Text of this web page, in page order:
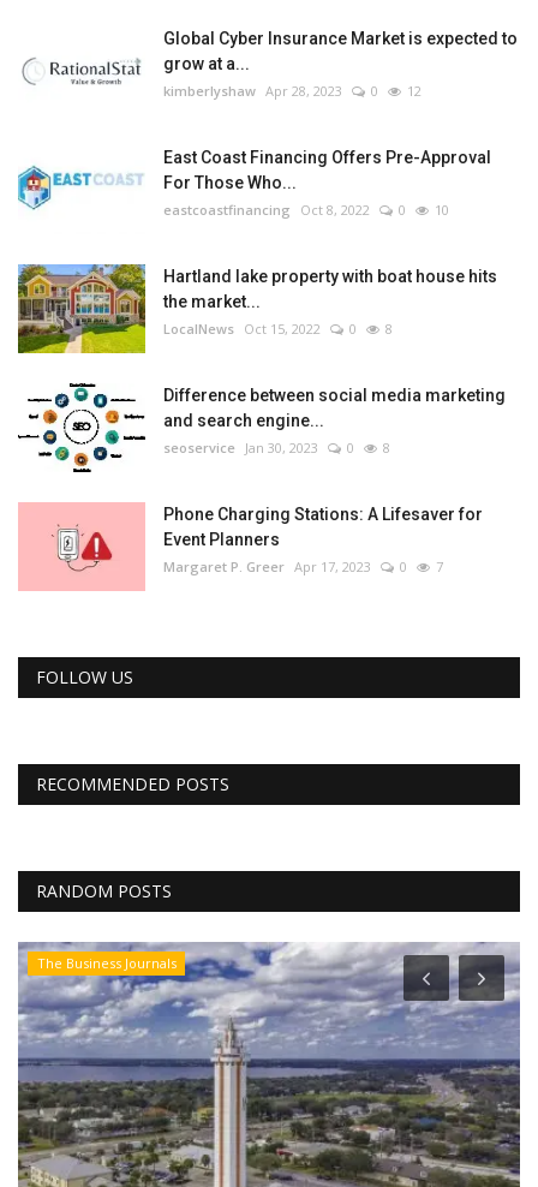
Global Cyber Insurance Market is expected to
grow at a...
kimberlyshaw Apr 28, 2023 0 12
East Coast Financing Offers Pre-Approval
For Those Who...
eastcoastfinancing Oct 8, 2022 0 10
Hartland lake property with boat house hits
the market...
LocalNews Oct 15, 2022 0 8
Difference between social media marketing
and search engine...
seoservice Jan 30, 2023 0 8
Phone Charging Stations: A Lifesaver for
Event Planners
Margaret P. Greer Apr 17, 2023 0 7
FOLLOW US
RECOMMENDED POSTS
RANDOM POSTS
The Business Journals